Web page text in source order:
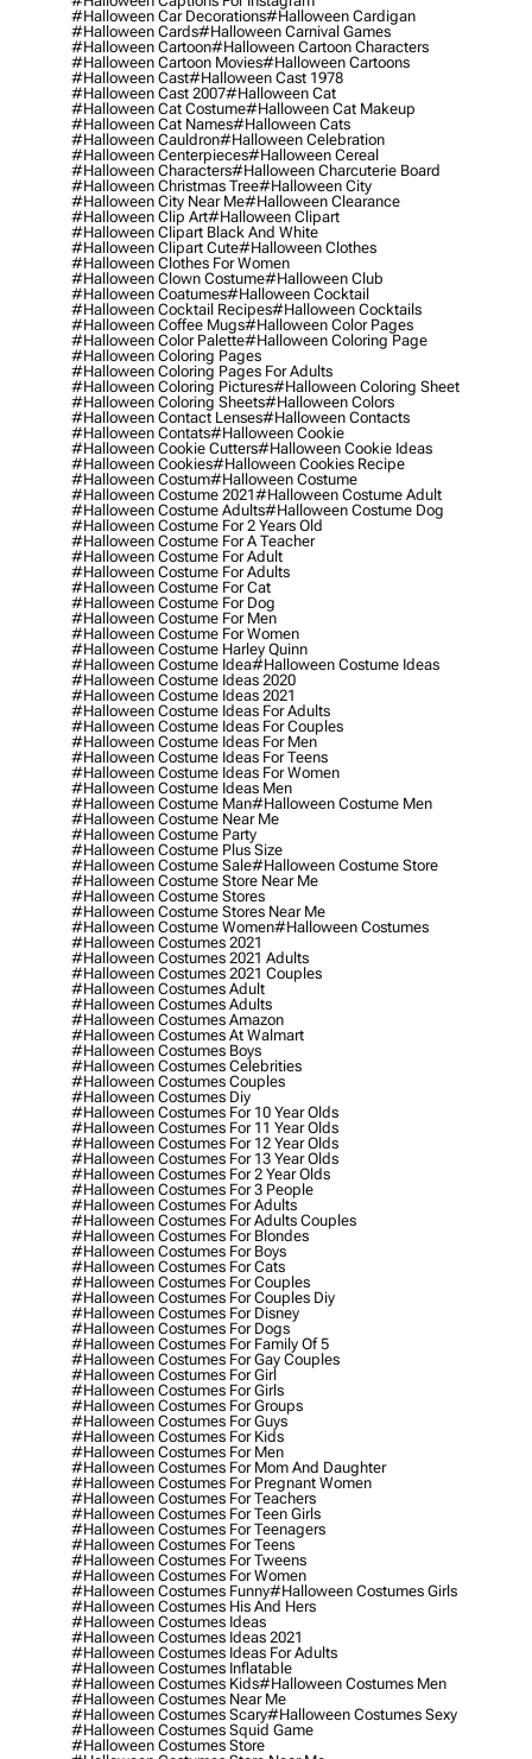
#halloween Car Decorations#halloween Cardigan
#halloween Cards#halloween Carnival Games
#halloween Cartoon#halloween Cartoon Characters
#halloween Cartoon Movies#halloween Cartoons
#halloween Cast#halloween Cast 1978
#halloween Cast 2007#halloween Cat
#halloween Cat Costume#halloween Cat Makeup
#halloween Cat Names#halloween Cats
#halloween Cauldron#halloween Celebration
#halloween Centerpieces#halloween Cereal
#halloween Characters#halloween Charcuterie Board
#halloween Christmas Tree#halloween City
#halloween City Near Me#halloween Clearance
#halloween Clip Art#halloween Clipart
#halloween Clipart Black And White
#halloween Clipart Cute#halloween Clothes
#halloween Clothes For Women
#halloween Clown Costume#halloween Club
#halloween Coatumes#halloween Cocktail
#halloween Cocktail Recipes#halloween Cocktails
#halloween Coffee Mugs#halloween Color Pages
#halloween Color Palette#halloween Coloring Page
#halloween Coloring Pages
#halloween Coloring Pages For Adults
#halloween Coloring Pictures#halloween Coloring Sheet
#halloween Coloring Sheets#halloween Colors
#halloween Contact Lenses#halloween Contacts
#halloween Contats#halloween Cookie
#halloween Cookie Cutters#halloween Cookie Ideas
#halloween Cookies#halloween Cookies Recipe
#halloween Costum#halloween Costume
#halloween Costume 2021#halloween Costume Adult
#halloween Costume Adults#halloween Costume Dog
#halloween Costume For 2 Years Old
#halloween Costume For A Teacher
#halloween Costume For Adult
#halloween Costume For Adults
#halloween Costume For Cat
#halloween Costume For Dog
#halloween Costume For Men
#halloween Costume For Women
#halloween Costume Harley Quinn
#halloween Costume Idea#halloween Costume Ideas
#halloween Costume Ideas 2020
#halloween Costume Ideas 2021
#halloween Costume Ideas For Adults
#halloween Costume Ideas For Couples
#halloween Costume Ideas For Men
#halloween Costume Ideas For Teens
#halloween Costume Ideas For Women
#halloween Costume Ideas Men
#halloween Costume Man#halloween Costume Men
#halloween Costume Near Me
#halloween Costume Party
#halloween Costume Plus Size
#halloween Costume Sale#halloween Costume Store
#halloween Costume Store Near Me
#halloween Costume Stores
#halloween Costume Stores Near Me
#halloween Costume Women#halloween Costumes
#halloween Costumes 2021
#halloween Costumes 2021 Adults
#halloween Costumes 2021 Couples
#halloween Costumes Adult
#halloween Costumes Adults
#halloween Costumes Amazon
#halloween Costumes At Walmart
#halloween Costumes Boys
#halloween Costumes Celebrities
#halloween Costumes Couples
#halloween Costumes Diy
#halloween Costumes For 10 Year Olds
#halloween Costumes For 11 Year Olds
#halloween Costumes For 12 Year Olds
#halloween Costumes For 13 Year Olds
#halloween Costumes For 2 Year Olds
#halloween Costumes For 3 People
#halloween Costumes For Adults
#halloween Costumes For Adults Couples
#halloween Costumes For Blondes
#halloween Costumes For Boys
#halloween Costumes For Cats
#halloween Costumes For Couples
#halloween Costumes For Couples Diy
#halloween Costumes For Disney
#halloween Costumes For Dogs
#halloween Costumes For Family Of 5
#halloween Costumes For Gay Couples
#halloween Costumes For Girl
#halloween Costumes For Girls
#halloween Costumes For Groups
#halloween Costumes For Guys
#halloween Costumes For Kids
#halloween Costumes For Men
#halloween Costumes For Mom And Daughter
#halloween Costumes For Pregnant Women
#halloween Costumes For Teachers
#halloween Costumes For Teen Girls
#halloween Costumes For Teenagers
#halloween Costumes For Teens
#halloween Costumes For Tweens
#halloween Costumes For Women
#halloween Costumes Funny#halloween Costumes Girls
#halloween Costumes His And Hers
#halloween Costumes Ideas
#halloween Costumes Ideas 2021
#halloween Costumes Ideas For Adults
#halloween Costumes Inflatable
#halloween Costumes Kids#halloween Costumes Men
#halloween Costumes Near Me
#halloween Costumes Scary#halloween Costumes Sexy
#halloween Costumes Squid Game
#halloween Costumes Store